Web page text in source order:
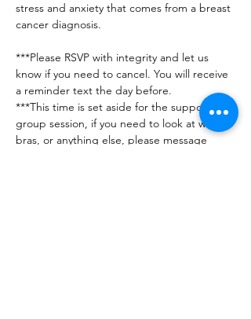
stress and anxiety that comes from a breast
cancer diagnosis.
***Please RSVP with integrity and let us
know if you need to cancel. You will receive
a reminder text the day before.
***This time is set aside for the support
group session, if you need to look at wigs,
bras, or anything else, please message